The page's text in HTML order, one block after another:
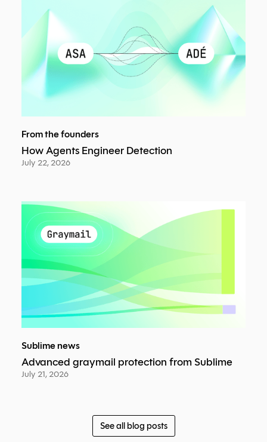
From the founders
How Agents Engineer Detection
July 22, 2026
Sublime news
Advanced graymail protection from Sublime
July 21, 2026
See all blog posts